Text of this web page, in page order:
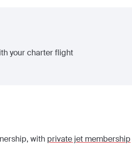
your charter flight
with private jet membership